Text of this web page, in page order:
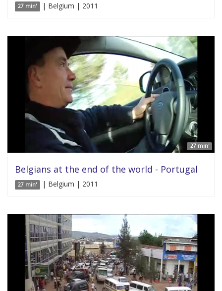
27 min' | Belgium | 2011
27 min'
Belgians at the end of the world - Portugal
27 min' | Belgium | 2011